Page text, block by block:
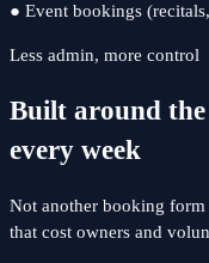
● Event bookings
Less admin, more control
Built around the
every week
Not another booking
that cost owners and